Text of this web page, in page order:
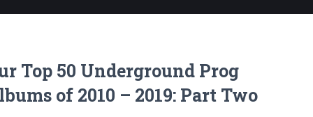
Top 50 Underground Prog
of 2010 – 2019: Part Two